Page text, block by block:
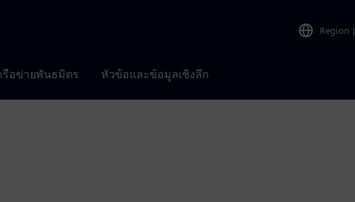
Region |
รือข่ายพันธมิตร หัวข้อและข้อมูลเชิงลึก